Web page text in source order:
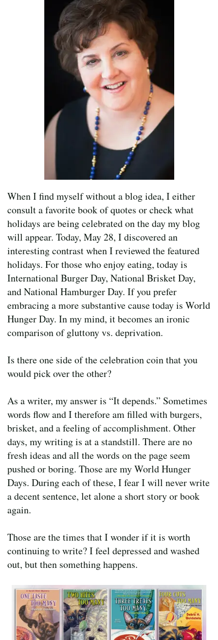
When I find myself without a blog idea, I either
consult a favorite book of quotes or check what
holidays are being celebrated on the day my blog
will appear. Today, May 28, I discovered an
interesting contrast when I reviewed the featured
holidays. For those who enjoy eating, today is
International Burger Day, National Brisket Day,
and National Hamburger Day. If you prefer
embracing a more substantive cause today is World
Hunger Day. In my mind, it becomes an ironic
comparison of gluttony vs. deprivation.
Is there one side of the celebration coin that you
would pick over the other?
As a writer, my answer is “It depends.” Sometimes
words flow and I therefore am filled with burgers,
brisket, and a feeling of accomplishment. Other
days, my writing is at a standstill. There are no
fresh ideas and all the words on the page seem
pushed or boring. Those are my World Hunger
Days. During each of these, I fear I will never write
a decent sentence, let alone a short story or book
again.
Those are the times that I wonder if it is worth
continuing to write? I feel depressed and washed
out, but then something happens.